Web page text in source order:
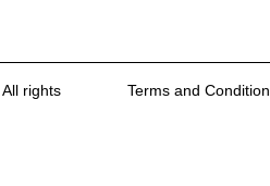
rights
Terms and